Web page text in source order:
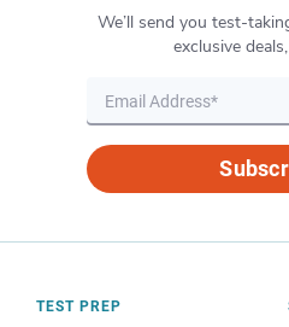
We’ll send you test-
exclusive
TEST PREP